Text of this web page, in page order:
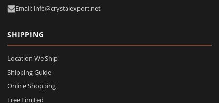
Email: info@crystalexport.net
SHIPPING
Location We Ship
Shipping Guide
Online Shopping
Free Limited